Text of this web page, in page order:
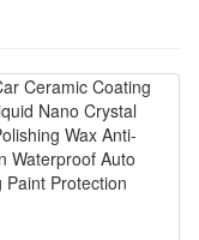
walls and
accessory
escape
and daily themed
celebrations.